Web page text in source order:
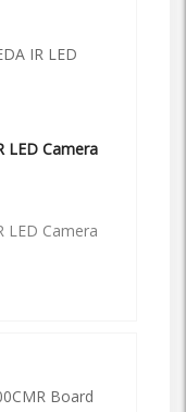
LED Camera
LED Camera